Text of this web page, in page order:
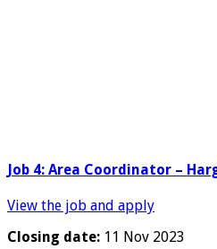
Job 4: Area Coordinator –
View the job and apply
Closing date: 11 Nov 2023